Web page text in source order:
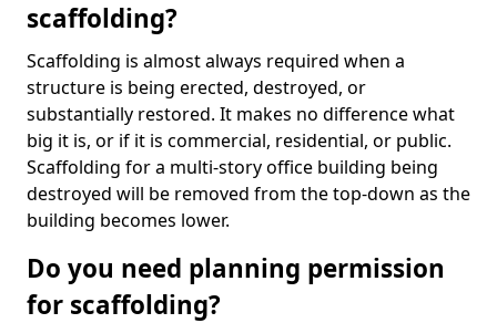
scaffolding?
Scaffolding is almost always required when a
structure is being erected, destroyed, or
substantially restored. It makes no difference what
big it is, or if it is commercial, residential, or public.
Scaffolding for a multi-story office building being
destroyed will be removed from the top-down as the
building becomes lower.
Do you need planning permission
for scaffolding?